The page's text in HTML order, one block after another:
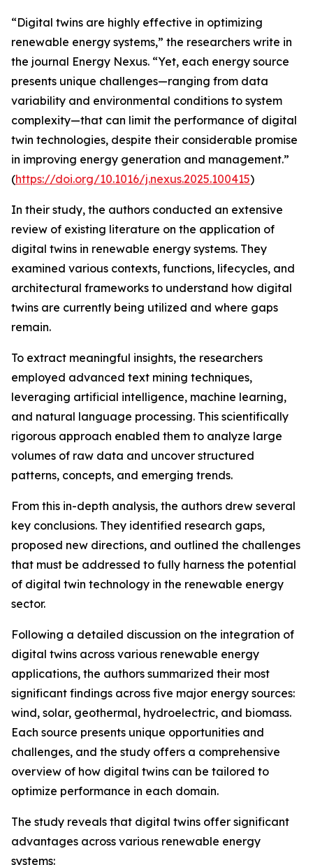
“Digital twins are highly effective in optimizing
renewable energy systems,” the researchers write in
the journal Energy Nexus. “Yet, each energy source
presents unique challenges—ranging from data
variability and environmental conditions to system
complexity—that can limit the performance of digital
twin technologies, despite their considerable promise
in improving energy generation and management.”
(https://doi.org/10.1016/j.nexus.2025.100415)
In their study, the authors conducted an extensive
review of existing literature on the application of
digital twins in renewable energy systems. They
examined various contexts, functions, lifecycles, and
architectural frameworks to understand how digital
twins are currently being utilized and where gaps
remain.
To extract meaningful insights, the researchers
employed advanced text mining techniques,
leveraging artificial intelligence, machine learning,
and natural language processing. This scientifically
rigorous approach enabled them to analyze large
volumes of raw data and uncover structured
patterns, concepts, and emerging trends.
From this in-depth analysis, the authors drew several
key conclusions. They identified research gaps,
proposed new directions, and outlined the challenges
that must be addressed to fully harness the potential
of digital twin technology in the renewable energy
sector.
Following a detailed discussion on the integration of
digital twins across various renewable energy
applications, the authors summarized their most
significant findings across five major energy sources:
wind, solar, geothermal, hydroelectric, and biomass.
Each source presents unique opportunities and
challenges, and the study offers a comprehensive
overview of how digital twins can be tailored to
optimize performance in each domain.
The study reveals that digital twins offer significant
advantages across various renewable energy
systems: